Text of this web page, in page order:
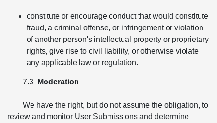
constitute or encourage conduct that would constitute
fraud, a criminal offense, or infringement or violation
of another person's intellectual property or proprietary
rights, give rise to civil liability, or otherwise violate
any applicable law or regulation.
7.3 Moderation
We have the right, but do not assume the obligation, to
review and monitor User Submissions and determine